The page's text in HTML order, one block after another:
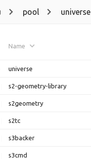
pool universe
Name
universe
s2-geometry-library
s2geometry
s2tc
s3backer
s3cmd